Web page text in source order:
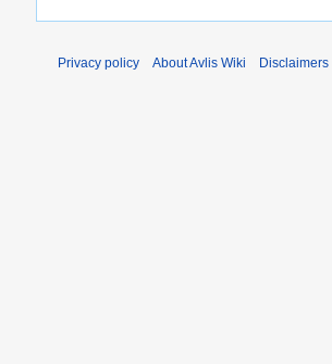
Privacy policy About Avlis Wiki Disclaimers